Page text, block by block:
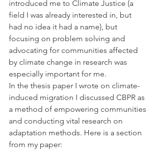
introduced me to Climate Justice (a
field I was already interested in, but
had no idea it had a name), but
focusing on problem solving and
advocating for communities affected
by climate change in research was
especially important for me.
In the thesis paper I wrote on climate-
induced migration I discussed CBPR as
a method of empowering communities
and conducting vital research on
adaptation methods. Here is a section
from my paper: